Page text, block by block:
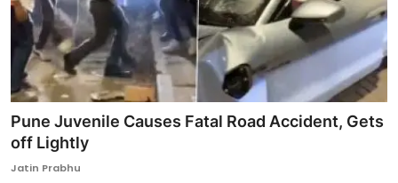
Pune Juvenile Causes Fatal Road Accident, Gets
off Lightly
Jatin Prabhu